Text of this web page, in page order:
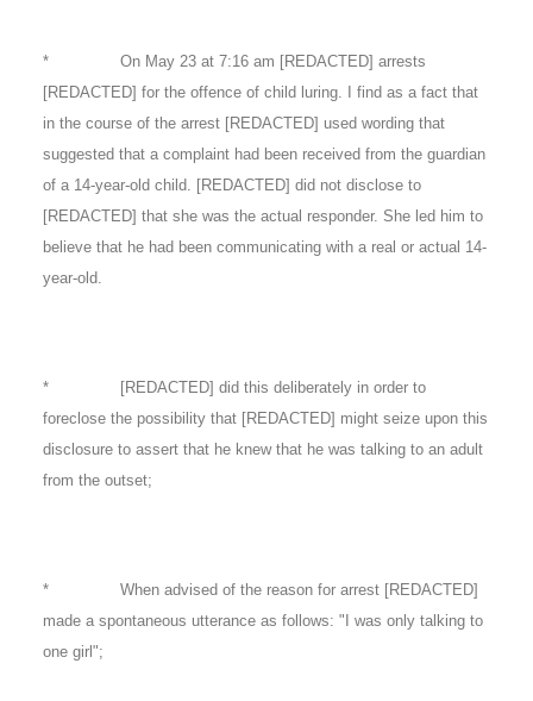
* On May 23 at 7:16 am [REDACTED] arrests
[REDACTED] for the offence of child luring. I find as a fact that
in the course of the arrest [REDACTED] used wording that
suggested that a complaint had been received from the guardian
of a 14-year-old child. [REDACTED] did not disclose to
[REDACTED] that she was the actual responder. She led him to
believe that he had been communicating with a real or actual 14-
year-old.
* [REDACTED] did this deliberately in order to
foreclose the possibility that [REDACTED] might seize upon this
disclosure to assert that he knew that he was talking to an adult
from the outset;
* When advised of the reason for arrest [REDACTED]
made a spontaneous utterance as follows: "I was only talking to
one girl";